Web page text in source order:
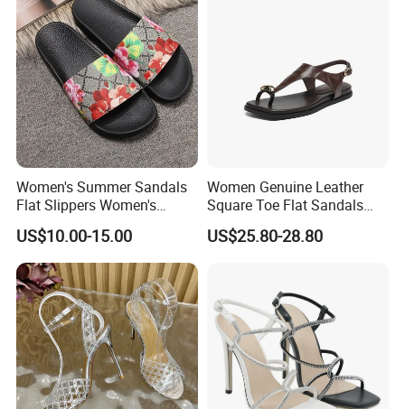
Women's Summer Sandals
Flat Slippers Women's
Designer Slippers Top
Quality Men's Luxury
Slippers Sepatu Wanita
Shoes Women
US$10.00-15.00
Women Genuine Leather
Square Toe Flat Sandals
Metal Buckle Slingback Flip
Flops
US$25.80-28.80